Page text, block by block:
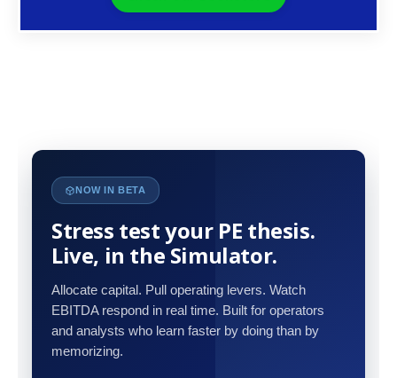
NOW IN BETA
Stress test your PE thesis.
Live, in the Simulator.
Allocate capital. Pull operating levers. Watch
EBITDA respond in real time. Built for operators
and analysts who learn faster by doing than by
memorizing.